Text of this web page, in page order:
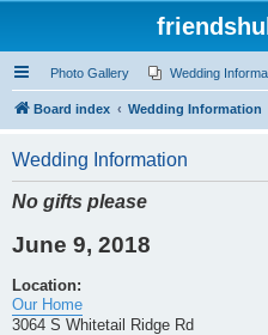
Photo Gallery Wedding
Board index Wedding Information
Wedding Information
No gifts please
June 9, 2018
Location:
Our Home
3064 S Whitetail Ridge Rd